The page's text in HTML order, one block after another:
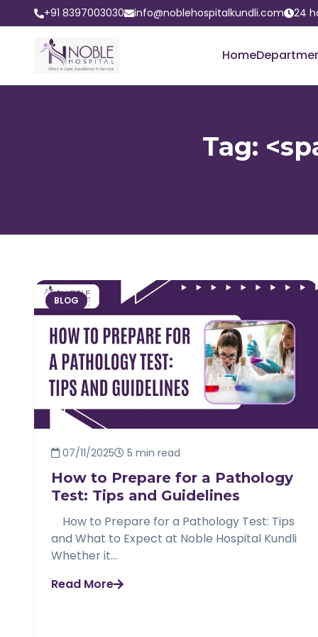
+91 8397003030 info@noblehospitalkundli.com 24
Home
Tag:
BLOG
07/11/2025 5 min read
How to Prepare for a Pathology
Test: Tips and Guidelines
How to Prepare for a Pathology Test: Tips
and What to Expect at Noble Hospital Kundli
Whether it...
Read More